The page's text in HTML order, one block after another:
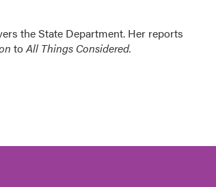
the State Department. Her reports
toAll Things Considered.